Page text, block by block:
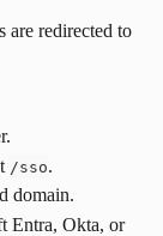
are redirected to
/sso.
domain.
Entra, Okta, or